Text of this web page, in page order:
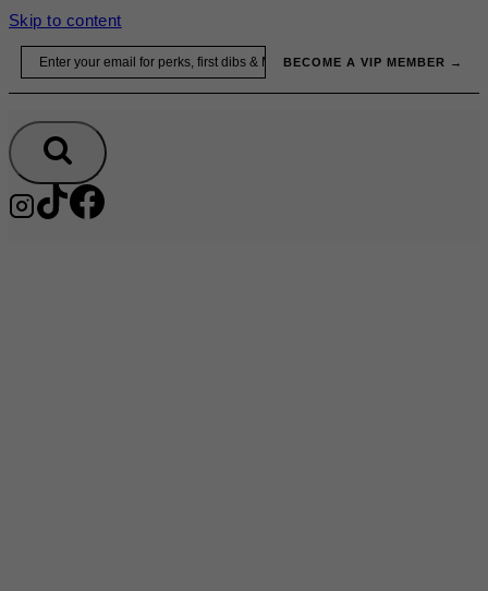
Skip to content
BECOME A VIP MEMBER →